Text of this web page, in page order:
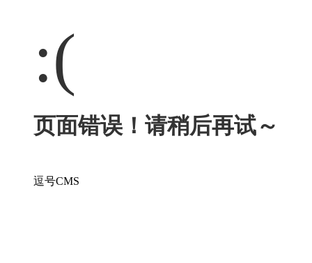
:(
页面错误！请稍后再试～
逗号CMS